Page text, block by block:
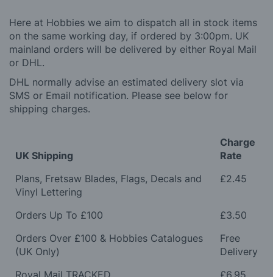
Here at Hobbies we aim to dispatch all in stock items
on the same working day, if ordered by 3:00pm. UK
mainland orders will be delivered by either Royal Mail
or DHL.
DHL normally advise an estimated delivery slot via
SMS or Email notification. Please see below for
shipping charges.
UK Shipping
Charge
Rate
Plans, Fretsaw Blades, Flags, Decals and
Vinyl Lettering
£2.45
Orders Up To £100
£3.50
Orders Over £100 & Hobbies Catalogues
(UK Only)
Free
Delivery